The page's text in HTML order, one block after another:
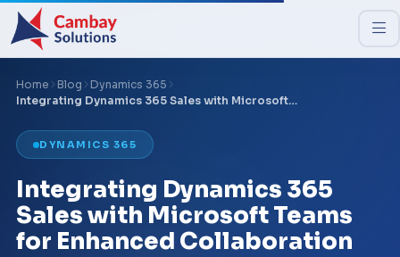
Home Blog
Dynamics 365
Integrating Dynamics 365 Sales with Microsoft…
DYNAMICS 365
Integrating Dynamics 365
Sales with Microsoft Teams
for Enhanced Collaboration